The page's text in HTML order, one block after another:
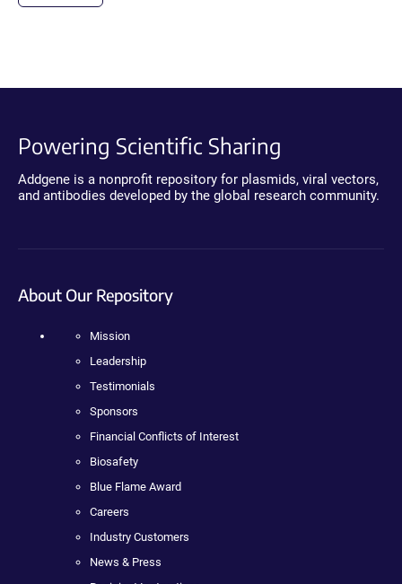
Powering Scientific Sharing
Addgene is a nonprofit repository for plasmids, viral vectors,
and antibodies developed by the global research community.
About Our Repository
Mission
Leadership
Testimonials
Sponsors
Financial Conflicts of Interest
Biosafety
Blue Flame Award
Careers
Industry Customers
News & Press